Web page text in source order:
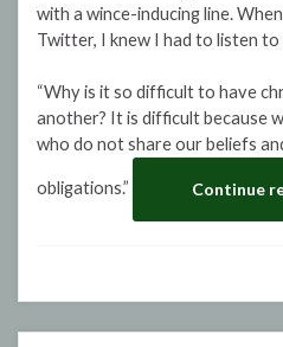
with a wince-inducing line.
Twitter, I knew I had to listen
“Why is it so difficult to have
another? It is difficult because
who do not share our beliefs
obligations.” Continue